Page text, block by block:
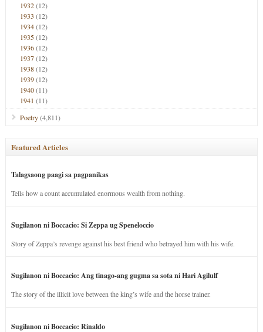
1932(12)
1933 (12)
1934(12)
1935(12)
1936(12)
1937(12)
1938(12)
1939(12)
1940(11)
1941 (11)
Poetry(4,811)
Featured Articles
Talagsaong paagi sa pagpanikas
Tells how a count accumulated enormous wealth from nothing.
Sugilanon ni Boccacio: Si Zeppa ug Speneloccio
Story of Zeppa’s revenge against his best friend who betrayed him with his wife.
Sugilanon ni Boccacio: Ang tinago-ang gugma sa sota ni Hari Agilulf
The story of the illicit love between the king’s wife and the horse trainer.
Sugilanon ni Boccacio: Rinaldo